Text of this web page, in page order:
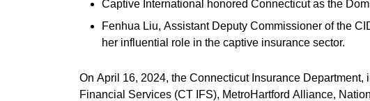
Captive International honored Connecticut as the
Fenhua Liu, Assistant Deputy Commissioner of the
her influential role in the captive insurance sector.
On April 16, 2024, the Connecticut Insurance
Financial Services (CT IFS), MetroHartford Alliance,